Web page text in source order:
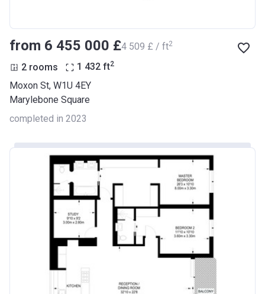
from ‍6 455 000 £‍4 509 £ / ft2
2 rooms 1 432 ft2
Moxon St, W1U 4EY
Marylebone Square
completed in 2023